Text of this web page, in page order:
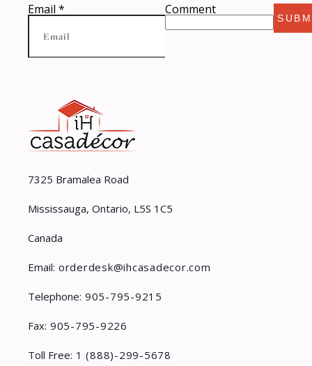
7325 Bramalea Road
Mississauga, Ontario, L5S 1C5
Canada
Email: orderdesk@ihcasadecor.com
Telephone: 905-795-9215
Fax: 905-795-9226
Toll Free: 1 (888)-299-5678
Email * Comment